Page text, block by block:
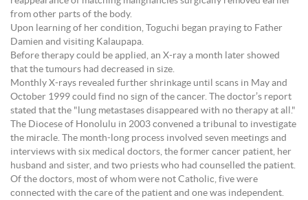
from other parts of the body.
Upon learning of her condition, Toguchi began praying to Father
Damien and visiting Kalaupapa.
Before therapy could be applied, an X-ray a month later showed
that the tumours had decreased in size.
Monthly X-rays revealed further shrinkage until scans in May and
October 1999 could find no sign of the cancer. The doctor’s report
stated that the "lung metastases disappeared with no therapy at all."
The Diocese of Honolulu in 2003 convened a tribunal to investigate
the miracle. The month-long process involved seven meetings and
interviews with six medical doctors, the former cancer patient, her
husband and sister, and two priests who had counselled the patient.
Of the doctors, most of whom were not Catholic, five were
connected with the care of the patient and one was independent.